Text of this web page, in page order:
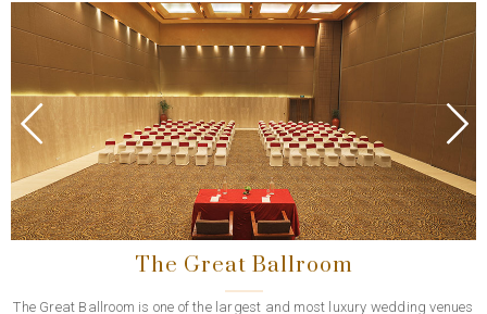
The Great Ballroom
The Great Ballroom is one of the largest and most luxury wedding venues